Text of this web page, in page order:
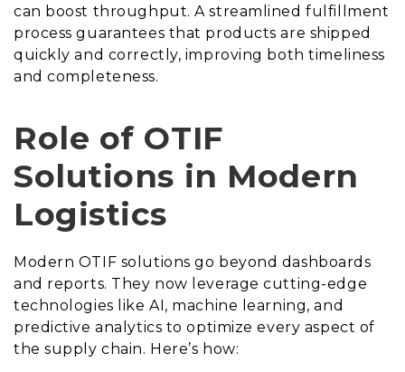
can boost throughput. A streamlined fulfillment
process guarantees that products are shipped
quickly and correctly, improving both timeliness
and completeness.
Role of OTIF
Solutions in Modern
Logistics
Modern OTIF solutions go beyond dashboards
and reports. They now leverage cutting-edge
technologies like AI, machine learning, and
predictive analytics to optimize every aspect of
the supply chain. Here’s how: